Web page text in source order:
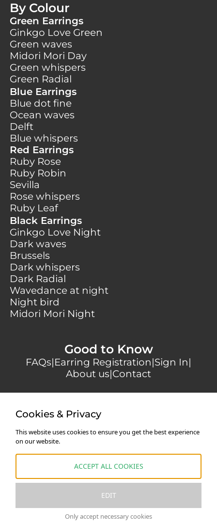
By Colour
Green Earrings
Ginkgo Love Green
Green waves
Midori Mori Day
Green whispers
Green Radial
Blue Earrings
Blue dot fine
Ocean waves
Delft
Blue whispers
Red Earrings
Ruby Rose
Ruby Robin
Sevilla
Rose whispers
Ruby Leaf
Black Earrings
Ginkgo Love Night
Dark waves
Brussels
Dark whispers
Dark Radial
Wavedance at night
Night bird
Midori Mori Night
Good to Know
FAQs Earring Registration Sign In
About us Contact
* All prices are VAT-exempt in accordance with §19
Cookies & Privacy
This website uses cookies to ensure you get the best experience
on our website.
ACCEPT ALL COOKIES
EDIT
Only accept necessary cookies